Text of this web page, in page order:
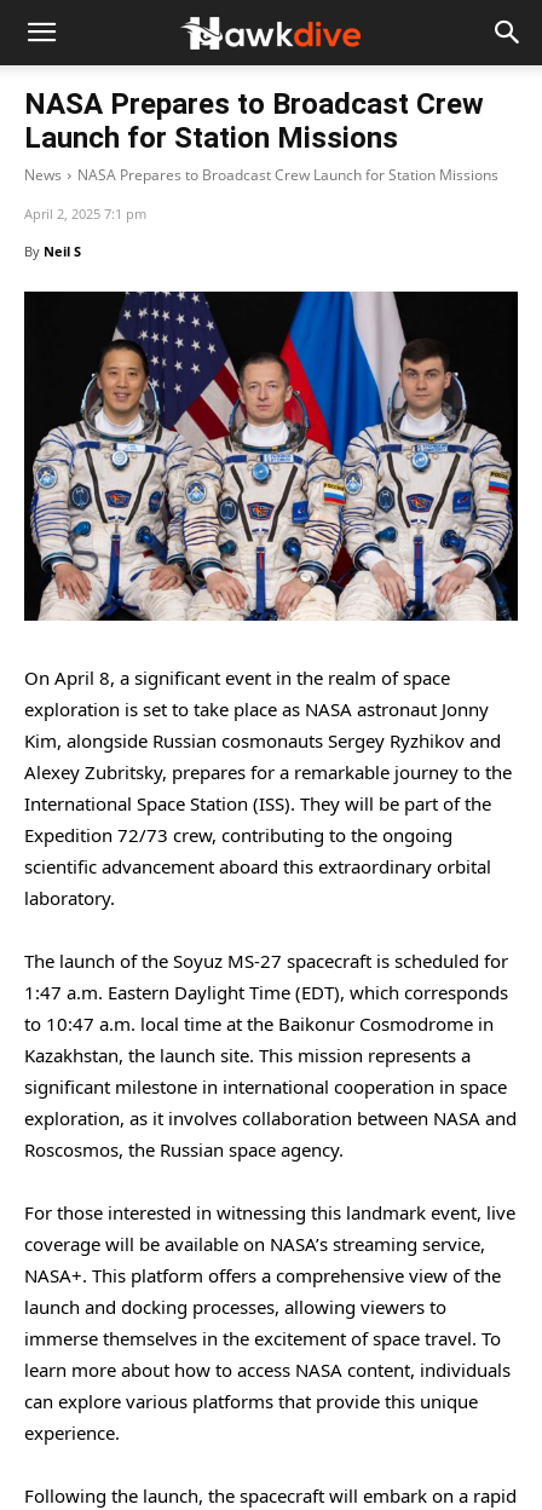
NASA Prepares to Broadcast Crew
Launch for Station Missions
News NASA Prepares to Broadcast Crew Launch for Station Missions
April 2, 2025 7:1 pm
By Neil S
On April 8, a significant event in the realm of space
exploration is set to take place as NASA astronaut Jonny
Kim, alongside Russian cosmonauts Sergey Ryzhikov and
Alexey Zubritsky, prepares for a remarkable journey to the
International Space Station (ISS). They will be part of the
Expedition 72/73 crew, contributing to the ongoing
scientific advancement aboard this extraordinary orbital
laboratory.
The launch of the Soyuz MS-27 spacecraft is scheduled for
1:47 a.m. Eastern Daylight Time (EDT), which corresponds
to 10:47 a.m. local time at the Baikonur Cosmodrome in
Kazakhstan, the launch site. This mission represents a
significant milestone in international cooperation in space
exploration, as it involves collaboration between NASA and
Roscosmos, the Russian space agency.
For those interested in witnessing this landmark event, live
coverage will be available on NASA’s streaming service,
NASA+. This platform offers a comprehensive view of the
launch and docking processes, allowing viewers to
immerse themselves in the excitement of space travel. To
learn more about how to access NASA content, individuals
can explore various platforms that provide this unique
experience.
Following the launch, the spacecraft will embark on a rapid